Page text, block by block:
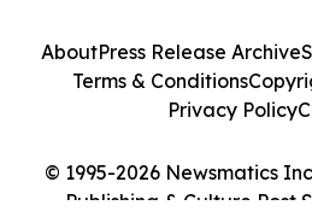
© 1995-2026 Newsmatics
Publishing & Culture Post
AboutPress Release Archive
Terms & Conditions
Privacy Policy